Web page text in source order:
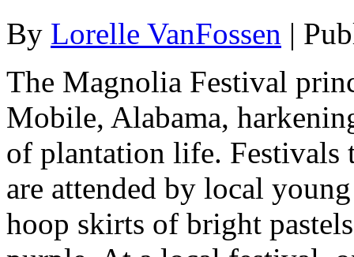
By Lorelle VanFossen |
The Magnolia Festival
Mobile, Alabama,
of plantation life. Festivals
are attended by local
hoop skirts of bright